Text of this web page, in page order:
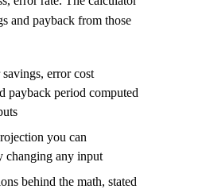
and payback from those
error cost
payback period computed
you can
changing any input
behind the math, stated